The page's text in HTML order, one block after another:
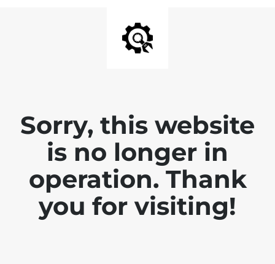
Sorry, this website
is no longer in
operation. Thank
you for visiting!